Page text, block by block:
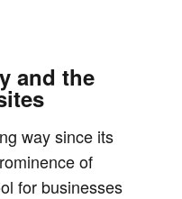
and the
way since its
of
for businesses